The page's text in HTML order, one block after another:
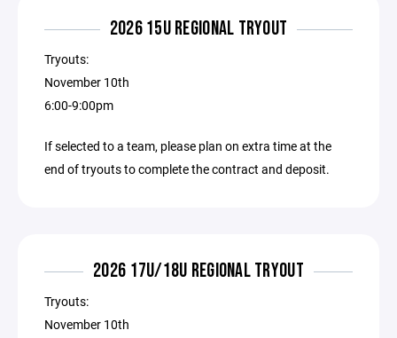
2026 15U REGIONAL TRYOUT
Tryouts:
November 10th
6:00-9:00pm
If selected to a team, please plan on extra time at the
end of tryouts to complete the contract and deposit.
2026 17U/18U REGIONAL TRYOUT
Tryouts:
November 10th